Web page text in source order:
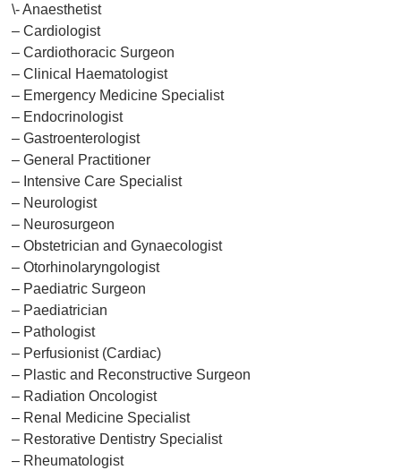
\- Anaesthetist
– Cardiologist
– Cardiothoracic Surgeon
– Clinical Haematologist
– Emergency Medicine Specialist
– Endocrinologist
– Gastroenterologist
– General Practitioner
– Intensive Care Specialist
– Neurologist
– Neurosurgeon
– Obstetrician and Gynaecologist
– Otorhinolaryngologist
– Paediatric Surgeon
– Paediatrician
– Pathologist
– Perfusionist (Cardiac)
– Plastic and Reconstructive Surgeon
– Radiation Oncologist
– Renal Medicine Specialist
– Restorative Dentistry Specialist
– Rheumatologist